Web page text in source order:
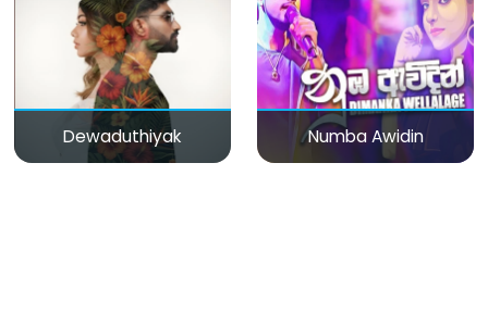
Dewaduthiyak Numba Awidin